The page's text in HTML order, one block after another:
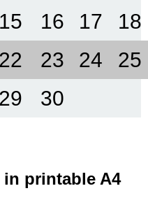
15 16 17 18
22 23 24 25
29 30
printable A4